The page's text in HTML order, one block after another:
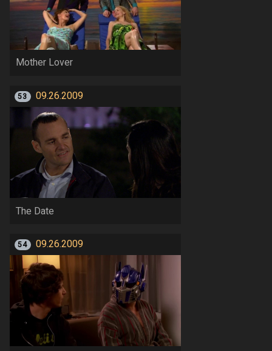
Mother Lover
53 09.26.2009
The Date
54 09.26.2009